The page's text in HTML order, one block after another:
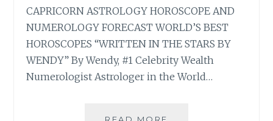
CAPRICORN ASTROLOGY HOROSCOPE AND
NUMEROLOGY FORECAST WORLD’S BEST
HOROSCOPES “WRITTEN IN THE STARS BY
WENDY” By Wendy, #1 Celebrity Wealth
Numerologist Astrologer in the World…